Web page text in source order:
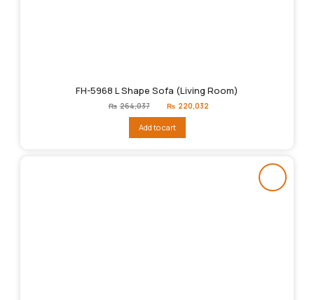
FH-5968 L Shape Sofa (Living Room)
₨ 264,037
Original
price
₨264,037.
₨ 220,032
Add to cart